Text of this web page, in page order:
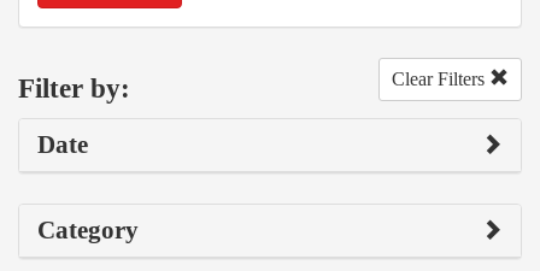
Filter by: Clear Filters
Date
Category